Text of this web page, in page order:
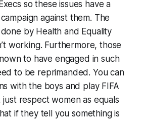
so these issues have a
against them. The
by Health and Equality
working. Furthermore, those
to have engaged in such
to be reprimanded. You can
with the boys and play FIFA
respect women as equals
if they tell you something is